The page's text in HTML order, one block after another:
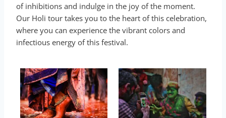
of inhibitions and indulge in the joy of the moment.
Our Holi tour takes you to the heart of this celebration,
where you can experience the vibrant colors and
infectious energy of this festival.